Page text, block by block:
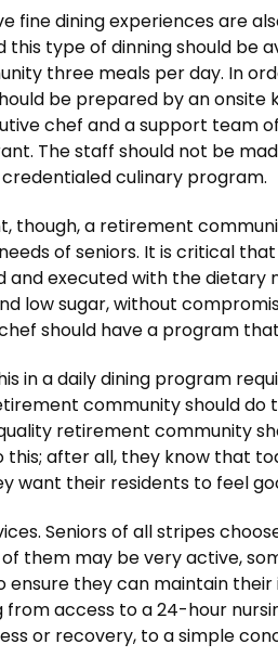
fine dining experiences are
this type of dinning should be
three meals per day. In
be prepared by an
chef and a support team
The staff should not be
culinary program.
though, a retirement
of seniors. It is critical
and executed with the dietary
low sugar, without
should have a program
in a daily dining program
community should
retirement community
this; after all, they know that
want their residents to feel
Seniors of all stripes
them may be very active,
ensure they can maintain
from access to a 24-hour
or recovery, to a simple